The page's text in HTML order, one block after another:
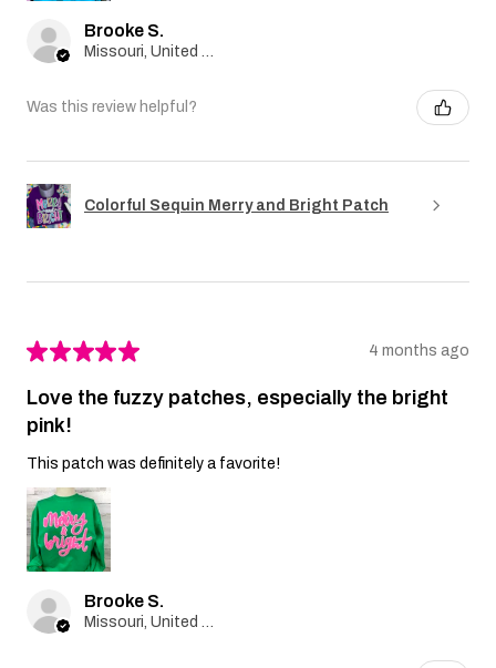
Brooke S.
Was this review helpful?
Colorful Sequin Merry and Bright Patch
★★★★★ 4 months ago
Love the fuzzy patches, especially the bright
pink!
This patch was definitely a favorite!
Brooke S.